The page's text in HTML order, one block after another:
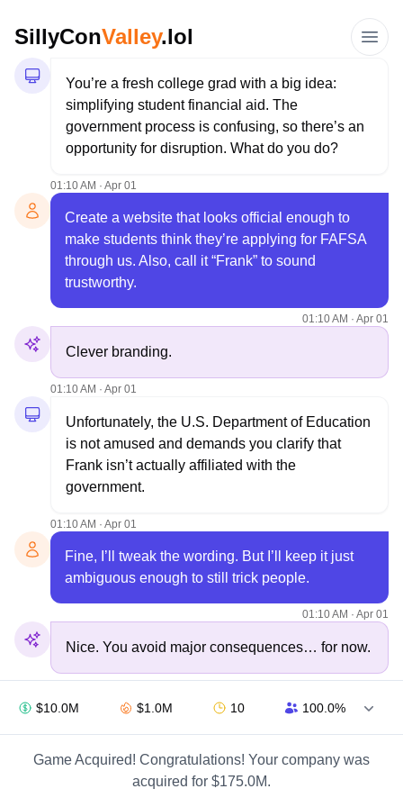
SillyConValley.lol
You’re a fresh college grad with a big idea:
simplifying student financial aid. The
government process is confusing, so there’s an
opportunity for disruption. What do you do?
01:10 AM · Apr 01
Create a website that looks official enough to
make students think they’re applying for FAFSA
through us. Also, call it “Frank” to sound
trustworthy.
01:10 AM · Apr 01
Clever branding.
01:10 AM · Apr 01
Unfortunately, the U.S. Department of Education
is not amused and demands you clarify that
Frank isn’t actually affiliated with the
government.
01:10 AM · Apr 01
Fine, I’ll tweak the wording. But I’ll keep it just
ambiguous enough to still trick people.
01:10 AM · Apr 01
Nice. You avoid major consequences… for now.
01:10 AM · Apr 01
It’s 2017. Your company is growing fast, but the
government is sniffing around. Regulators think
you’re misleading students. What’s your move?
$10.0M $1.0M 10 100.0%
Game Acquired! Congratulations! Your company was
acquired for $175.0M.